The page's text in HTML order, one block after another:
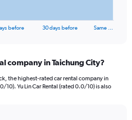
before 30 days before Same …
company in Taichung City?
the highest-rated car rental company in
10). Yu Lin Car Rental (rated 0.0/10) is also